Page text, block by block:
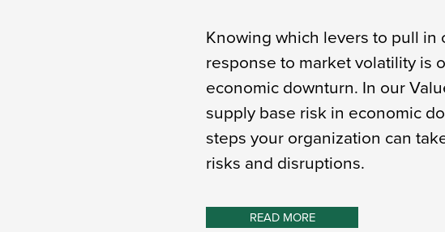
Knowing which levers to pull
response to market volatility is
economic downturn. In our
supply base risk in economic
steps your organization can
risks and disruptions.
READ MORE